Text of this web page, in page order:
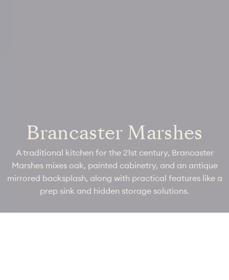
Brancaster Marshes
A traditional kitchen for the 21st century, Brancaster
Marshes mixes oak, painted cabinetry, and an antique
mirrored backsplash, along with practical features like a
prep sink and hidden storage solutions.